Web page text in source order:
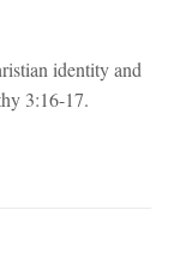
identity and
3:16-17.